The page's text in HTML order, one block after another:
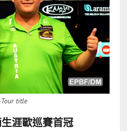
title
生涯歐巡賽首冠